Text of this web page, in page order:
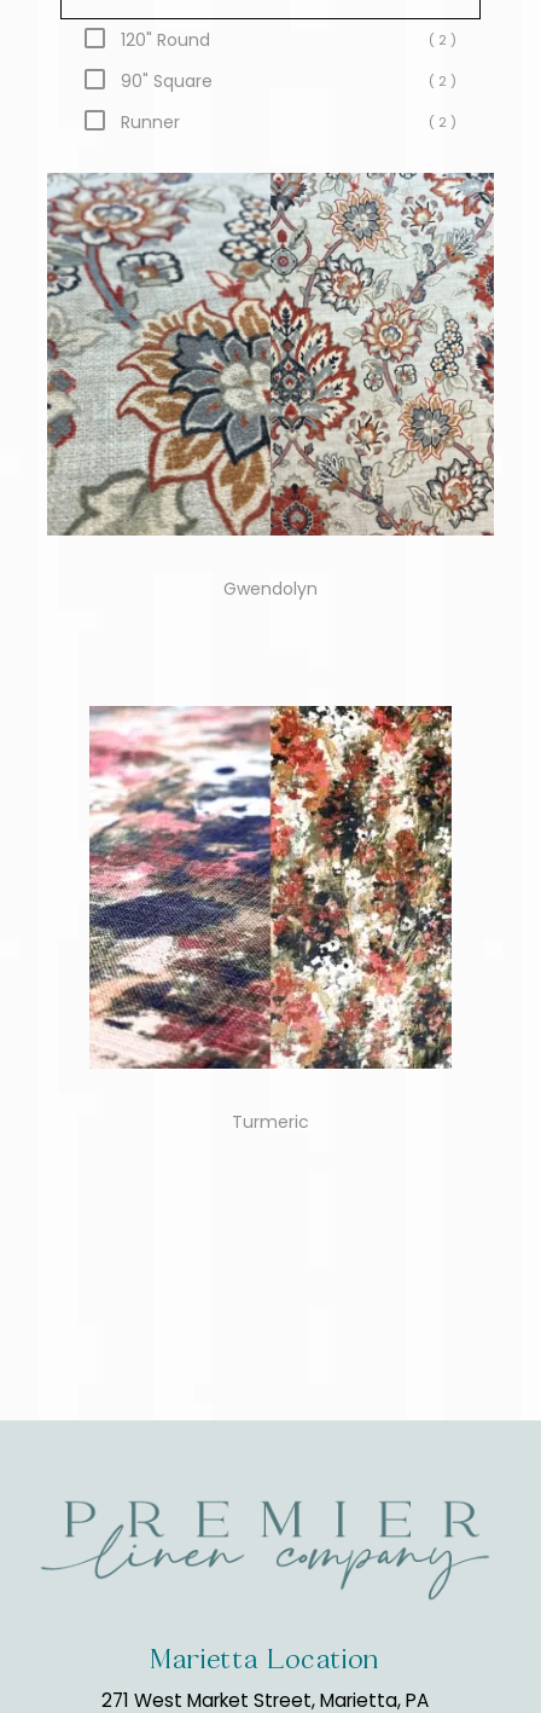
120" Round ( 2 )
90" Square ( 2 )
Runner ( 2 )
Gwendolyn
Turmeric
Marietta Location
271 West Market Street, Marietta, PA